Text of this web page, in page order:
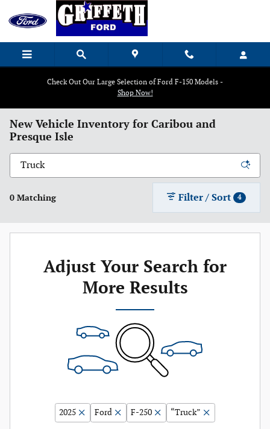
Skip to main content
Check Out Our Large Selection of Ford F-150 Models -
Shop Now!
New Vehicle Inventory for Caribou and
Presque Isle
0 Matching Filter / Sort 4
Adjust Your Search for
More Results
2025 Ford F-250 “Truck”